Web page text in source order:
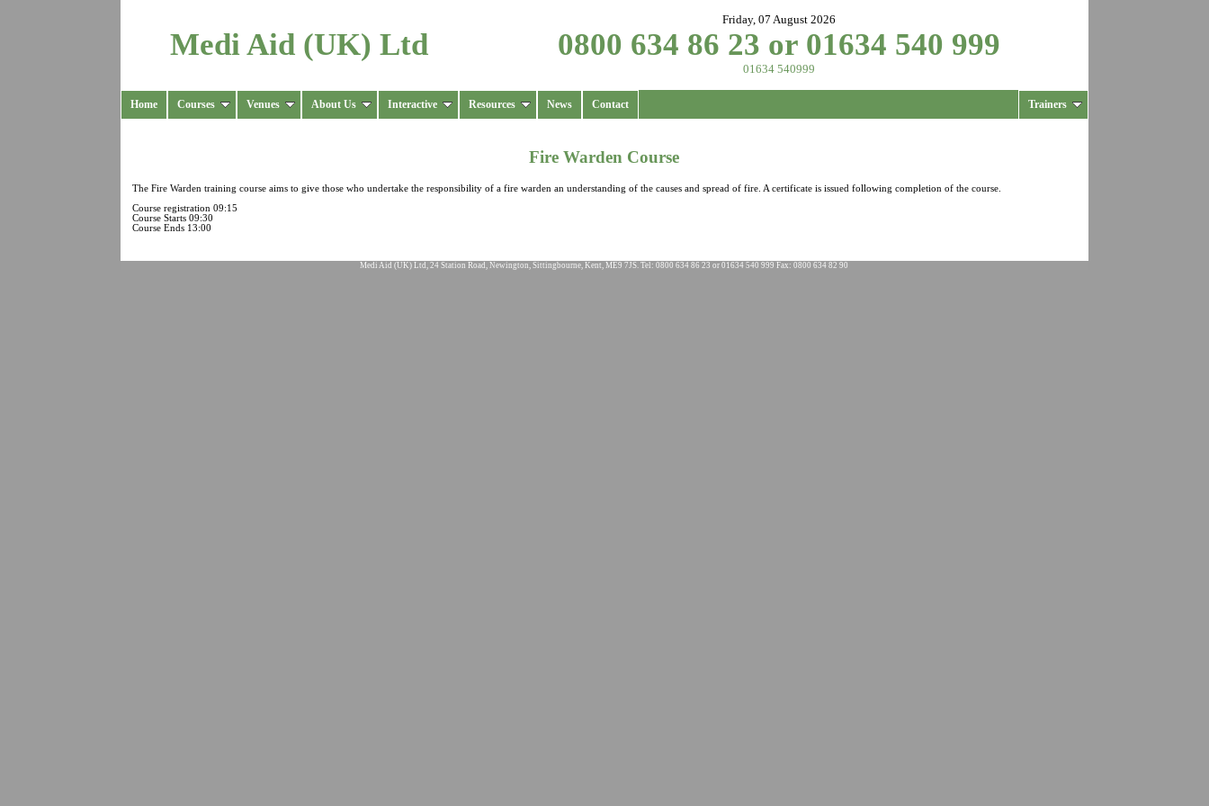
Medi Aid (UK) Ltd
Friday, 07 August 2026
0800 634 86 23 or 01634 540 999
01634 540999
Home Courses Venues About Us Interactive Resources News Contact Trainers
Fire Warden Course
The Fire Warden training course aims to give those who undertake the responsibility of a fire warden an understanding of the causes and spread of fire. A certificate is issued following completion of the course.
Course registration 09:15
Course Starts 09:30
Course Ends 13:00
Medi Aid (UK) Ltd, 24 Station Road, Newington, Sittingbourne, Kent, ME9 7JS. Tel: 0800 634 86 23 or 01634 540 999 Fax: 0800 634 82 90